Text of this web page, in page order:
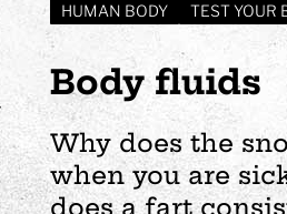
HUMAN BODY TEST YOUR
Body fluids
Why does the
when you are
does a fart